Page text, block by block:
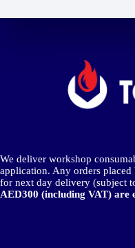
We deliver workshop
application. Any orders
for next day delivery (subject
AED300 (including VAT) are